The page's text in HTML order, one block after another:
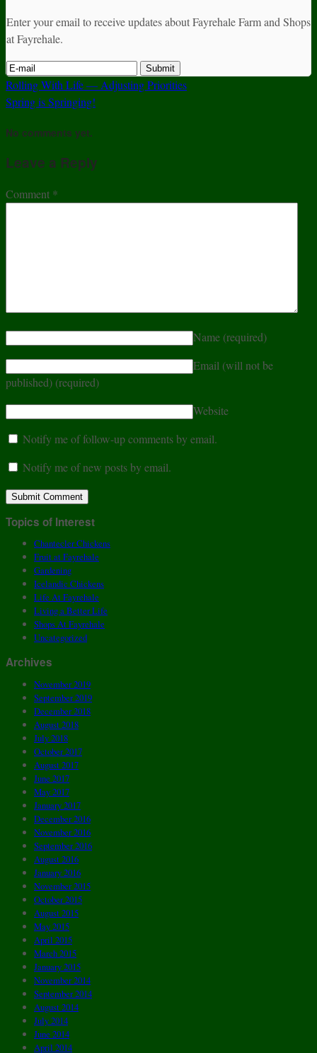
Enter your email to receive updates about Fayrehale Farm and Shops
at Fayrehale.
Rolling With Life — Adjusting Priorities
Spring is Springing!
No comments yet.
Leave a Reply
Comment *
Name (required)
Email (will not be
published) (required)
Website
Notify me of follow-up comments by email.
Notify me of new posts by email.
Topics of Interest
Chantecler Chickens
Fruit at Fayrehale
Gardening
Icelandic Chickens
Life At Fayrehale
Living a Better Life
Shops At Fayrehale
Uncategorized
Archives
November 2019
September 2019
December 2018
August 2018
July 2018
October 2017
August 2017
June 2017
May 2017
January 2017
December 2016
November 2016
September 2016
August 2016
January 2016
November 2015
October 2015
August 2015
May 2015
April 2015
March 2015
January 2015
November 2014
September 2014
August 2014
July 2014
June 2014
April 2014